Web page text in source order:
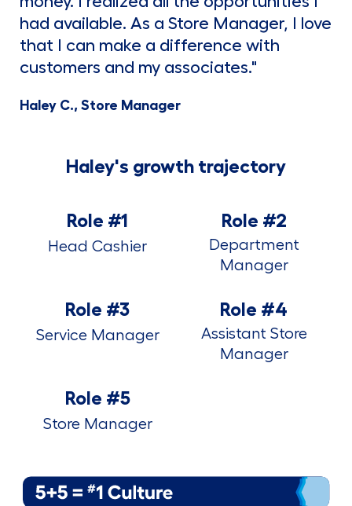
had available. As a Store Manager, I love
that I can make a difference with
customers and my associates."
Haley C., Store Manager
Haley's growth trajectory
Role #1
Head Cashier
Role #2
Department
Manager
Role #3
Service Manager
Role #4
Assistant Store
Manager
Role #5
Store Manager